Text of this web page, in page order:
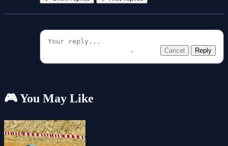
Cancel Reply
🎮 You May Like